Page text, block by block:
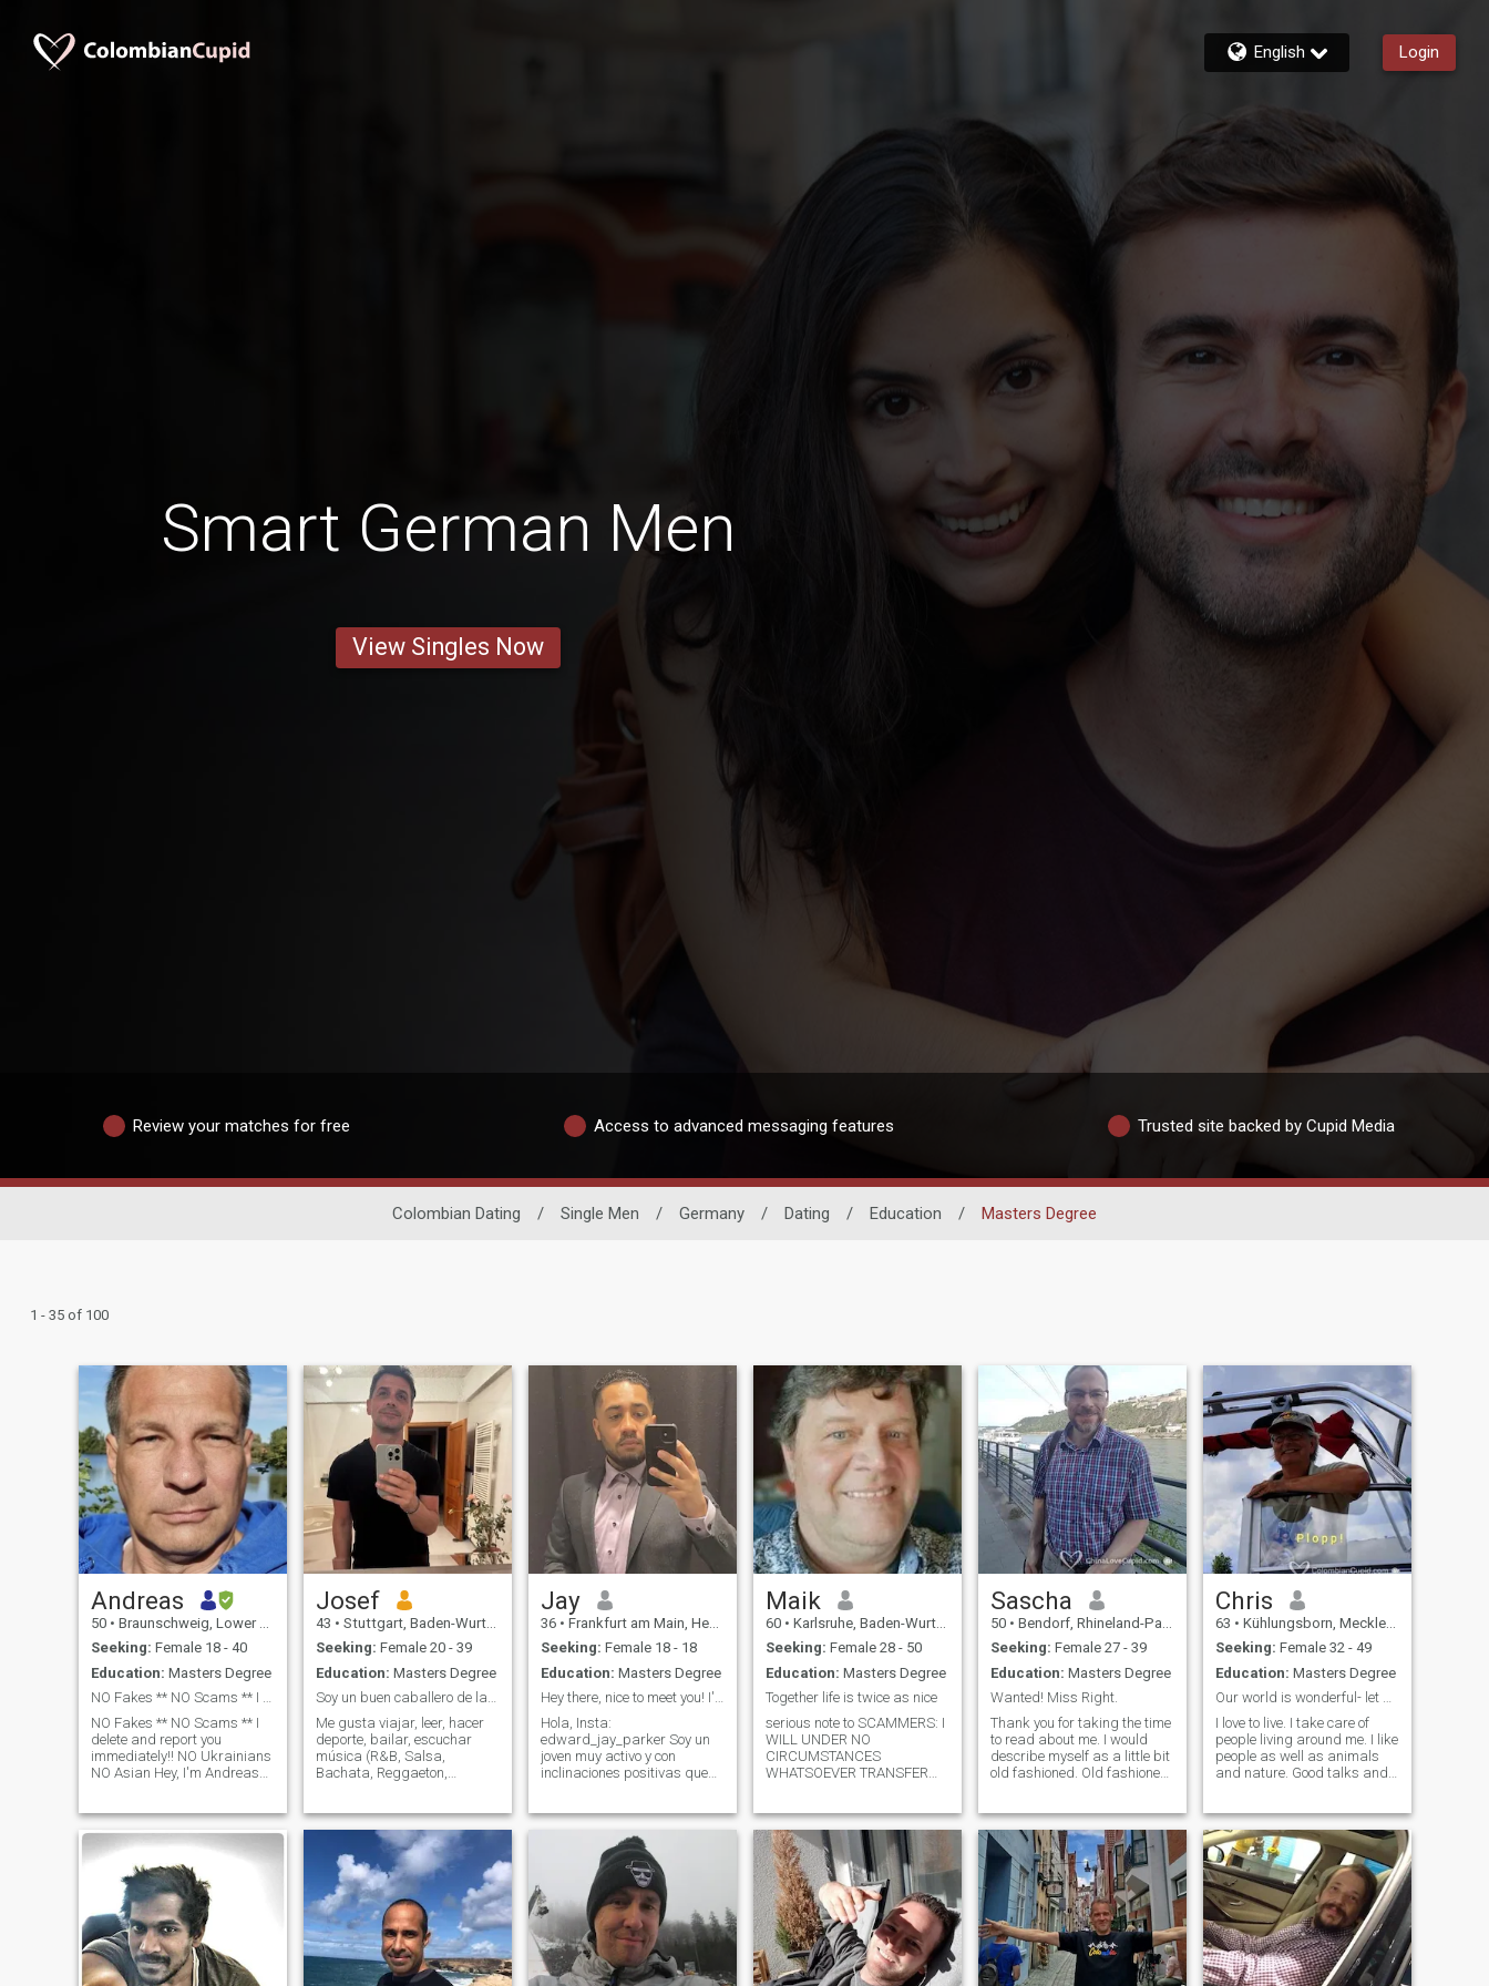
English Login
Smart German Men
View Singles Now
Review your matches for free Access to advanced messaging features Trusted site backed by Cupid Media
Colombian Dating / Single Men / Germany / Dating / Education / Masters Degree
1 - 35 of 100
Andreas
50 • Braunschweig, Lower Saxony, Germany
Seeking: Female 18 - 40
Education: Masters Degree
NO Fakes ** NO Scams ** I delete and report you
NO Fakes ** NO Scams ** I
delete and report you
immediately!! NO Ukrainians
NO Asian Hey, I'm Andreas
a man who believes in
respect, love and working
together. I'm looking for a
Josef
43 • Stuttgart, Baden-Wurttemberg, Germany
Seeking: Female 20 - 39
Education: Masters Degree
Soy un buen caballero de la vieja escuela
Me gusta viajar, leer, hacer
deporte, bailar, escuchar
música (R&B, Salsa,
Bachata, Reggaeton,
comida y de una buena
película/programa de
televisión. Mi familia y mis
amigos son muy importantes
para mí. Trabajo en
finanzas y soy de Alemania.
Jay
36 • Frankfurt am Main, Hesse, Germany
Seeking: Female 18 - 18
Education: Masters Degree
Hey there, nice to meet you! I'm Jay from Germany
Hola, Insta:
edward_jay_parker Soy un
joven muy activo y con
inclinaciones positivas que
nacimiento. Mis viajes me
han aclimatado a varias
naciones y sus diversas
culturas, fomentando una
perspectiva cosm
Maik
60 • Karlsruhe, Baden-Wurttemberg, Germany
Seeking: Female 28 - 50
Education: Masters Degree
Together life is twice as nice
serious note to SCAMMERS: I
WILL UNDER NO
CIRCUMSTANCES
WHATSOEVER TRANSFER
FACE AND I WILL NOT
PARTICIPATE IN ANY
BUSINESS SUGGESTIONS.
DON'T WASTE YOUR (AND
MY) TIME!!!TO ALL OTHERS.
THANKS FOR YOUR
INTEREST IN ME💖 First of
all: I have been to Colombia
several times for business
and I l o v e the country for it´s
Sascha
50 • Bendorf, Rhineland-Palatinate, Germany
Seeking: Female 27 - 39
Education: Masters Degree
Wanted! Miss Right.
Thank you for taking the time
to read about me. I would
describe myself as a little bit
old fashioned. Old fashioned,
others with respect. I'm very
educated and travelled
many countries, but the most
important thing in life, the one
person to share a lifetime
with I could not find so far.
Maybe our are the one.
Chris
63 • Kühlungsborn, Mecklenburg-West Pomerania, Germany
Seeking: Female 32 - 49
Education: Masters Degree
Our world is wonderful- let us make it even better
I love to live. I take care of
people living around me. I like
people as well as animals
and nature. Good talks and
way of staying young and
healthy. I love travelling and
would like to share my
passions with the beloved
woman. As a capricorn I am
a rock in a floating world...